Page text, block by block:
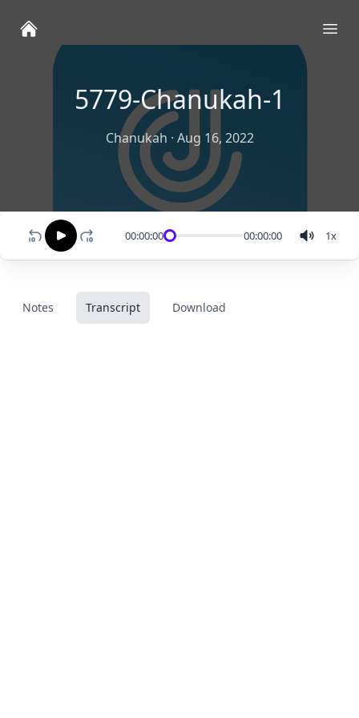
5779-Chanukah-1
Chanukah · Aug 16, 2022
00:00:00 00:00:00 1x
Notes Transcript Download